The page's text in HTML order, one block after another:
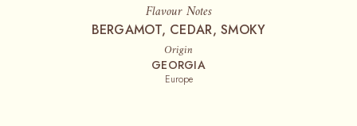
Flavour Notes
BERGAMOT, CEDAR, SMOKY
Origin
GEORGIA
Europe